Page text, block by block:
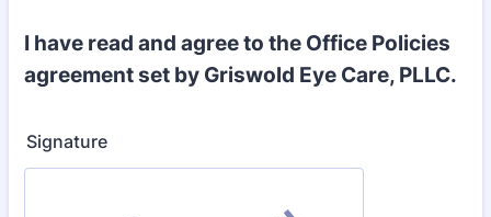
I have read and agree to the Office Policies
agreement set by Griswold Eye Care, PLLC.
Signature